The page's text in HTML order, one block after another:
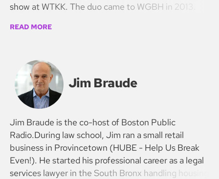
show at WTKK. The duo came to WGBH in 2013.
READ MORE
Jim Braude
Jim Braude is the co-host of Boston Public
Radio.During law school, Jim ran a small retail
business in Provincetown (HUBE - Help Us Break
Even!). He started his professional career as a legal
services lawyer in the South Bronx handling housing